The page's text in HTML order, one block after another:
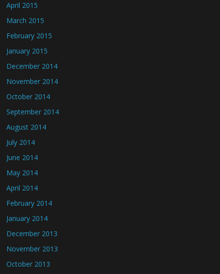
April 2015
March 2015
February 2015
January 2015
December 2014
November 2014
October 2014
September 2014
August 2014
July 2014
June 2014
May 2014
April 2014
February 2014
January 2014
December 2013
November 2013
October 2013